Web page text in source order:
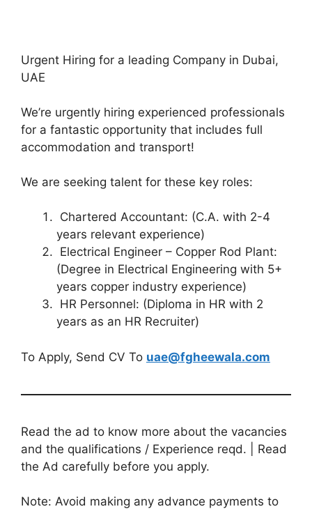
Urgent Hiring for a leading Company in Dubai,
UAE
We’re urgently hiring experienced professionals
for a fantastic opportunity that includes full
accommodation and transport!
We are seeking talent for these key roles:
Chartered Accountant: (C.A. with 2-4
years relevant experience)
Electrical Engineer – Copper Rod Plant:
(Degree in Electrical Engineering with 5+
years copper industry experience)
HR Personnel: (Diploma in HR with 2
years as an HR Recruiter)
To Apply, Send CV To uae@fgheewala.com
Read the ad to know more about the vacancies
and the qualifications / Experience reqd. | Read
the Ad carefully before you apply.
Note: Avoid making any advance payments to